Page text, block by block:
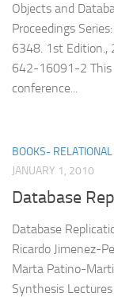
Objects and
Proceedings
6348. 1st Edition.,
642-16091-2 This
conference...
BOOKS-
JANUARY 1, 2010
Database
Database
Ricardo Jimenez-
Marta Patino-
Synthesis